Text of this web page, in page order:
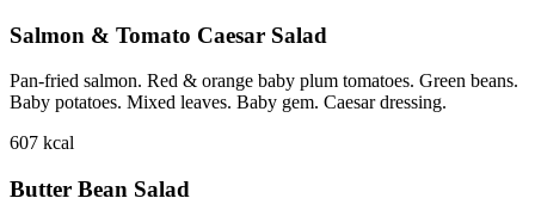
Salmon & Tomato Caesar Salad
Pan-fried salmon. Red & orange baby plum tomatoes. Green beans.
Baby potatoes. Mixed leaves. Baby gem. Caesar dressing.
607 kcal
Butter Bean Salad